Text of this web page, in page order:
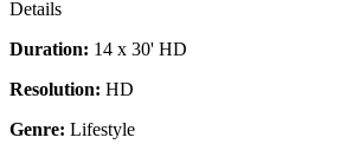
Details
Duration: 14 x 30' HD
Resolution: HD
Genre: Lifestyle